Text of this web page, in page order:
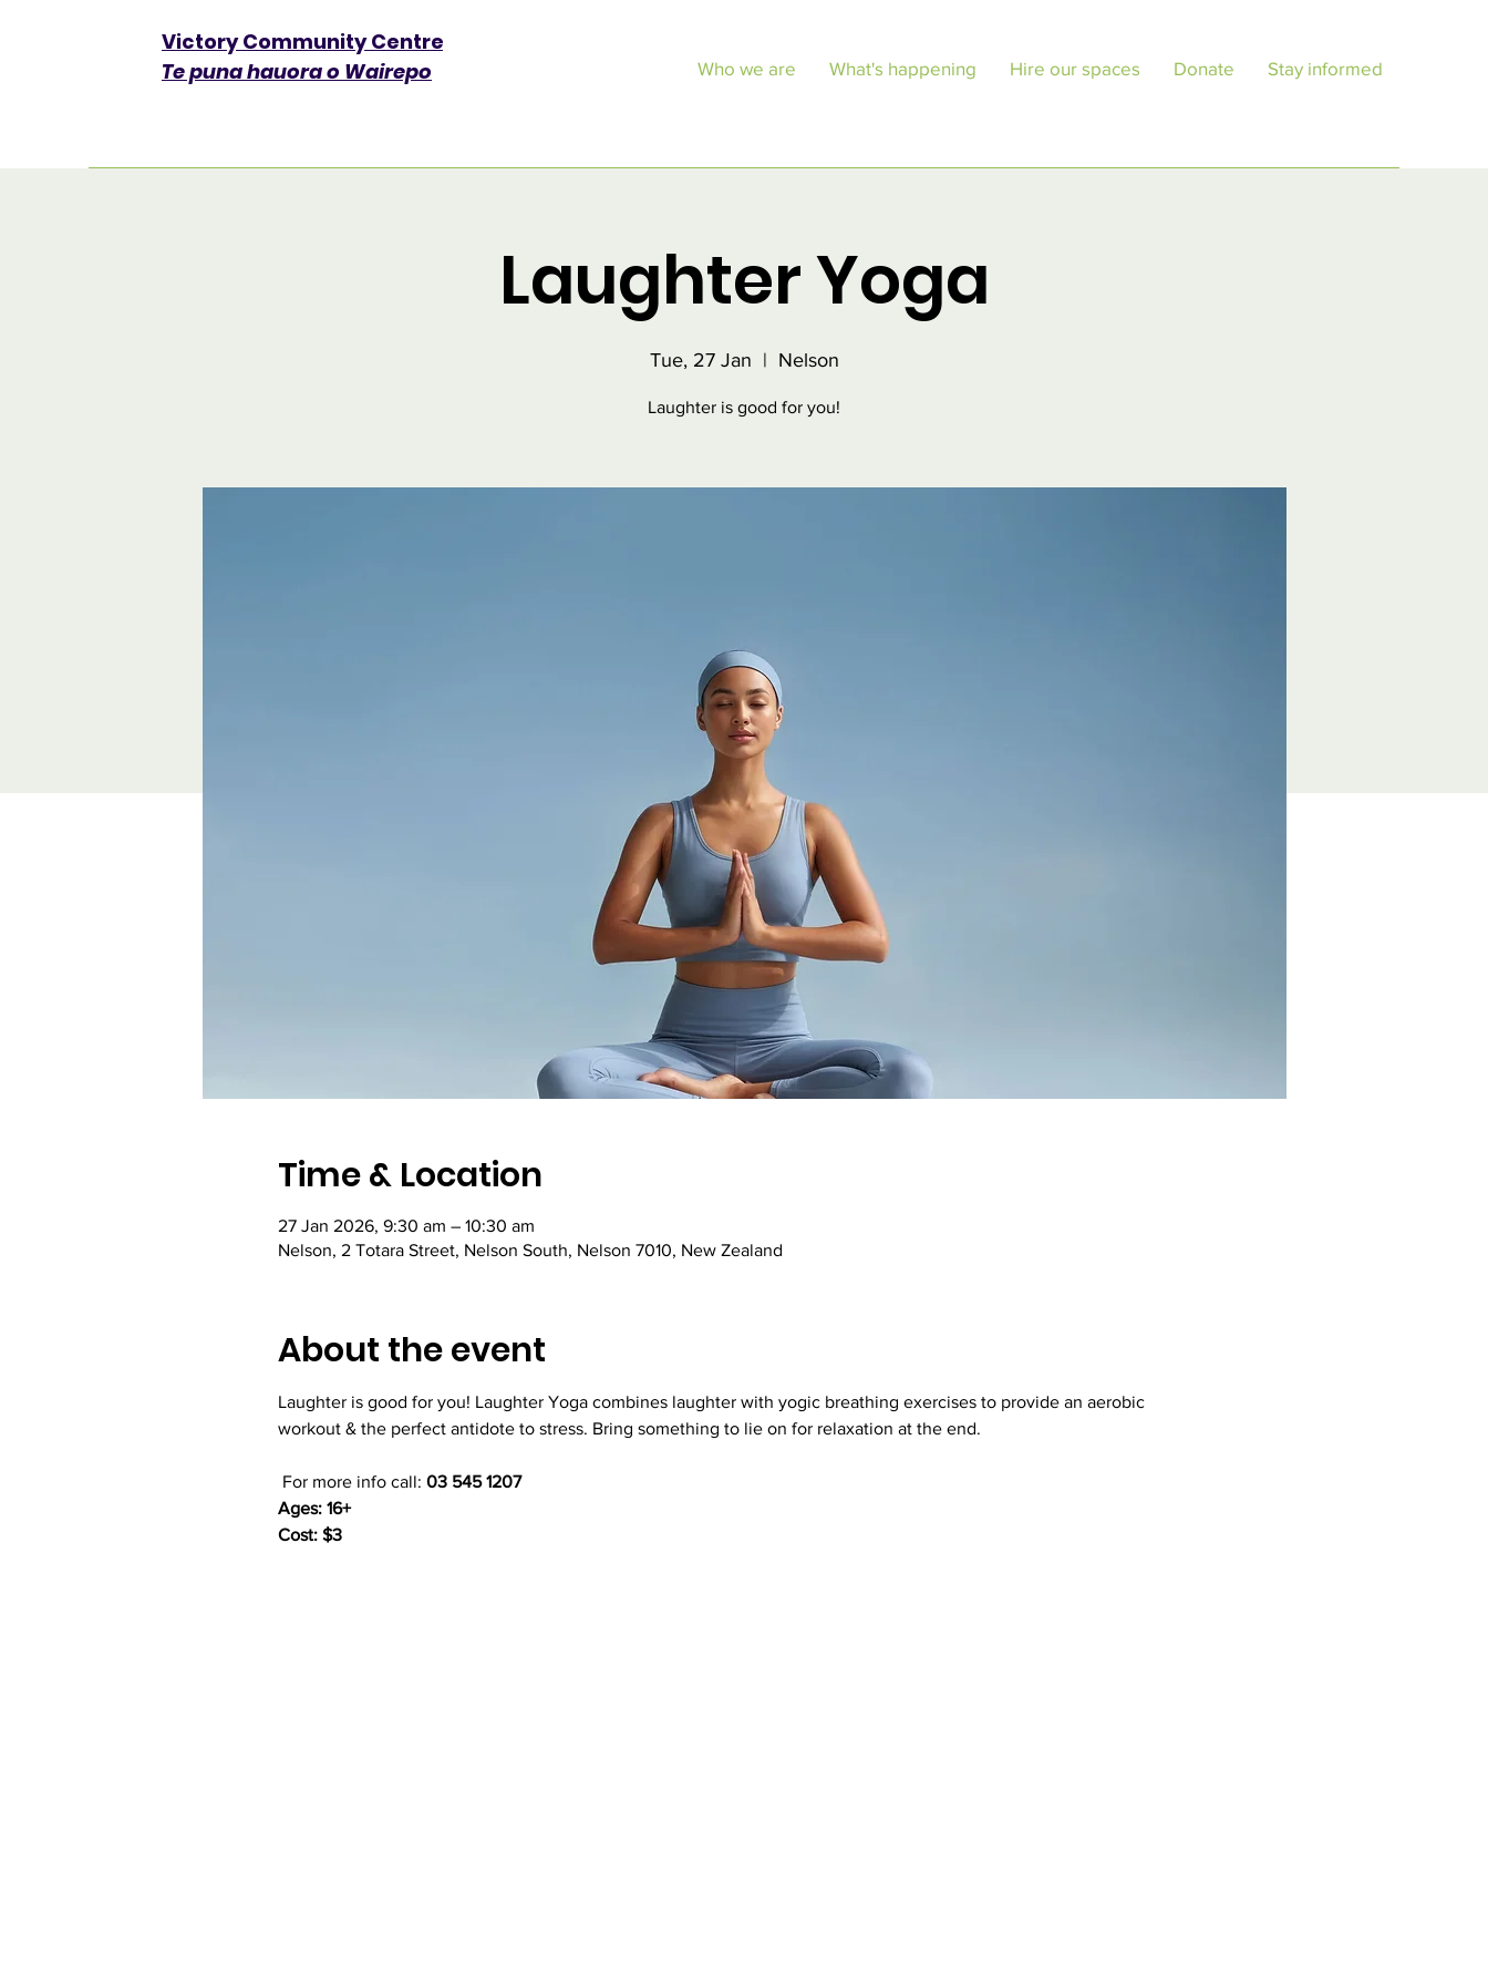
Victory Community Centre​
Te puna hauora o Wairepo
Who we are What's happening Hire our spaces Donate Stay informed
Laughter Yoga
Tue, 27 Jan
  |
Nelson
Laughter is good for you!
Time & Location
27 Jan 2026, 9:30 am – 10:30 am
Nelson, 2 Totara Street, Nelson South, Nelson 7010, New Zealand
About the event
Laughter is good for you! Laughter Yoga combines laughter with yogic breathing exercises to provide an aerobic
workout & the perfect antidote to stress. Bring something to lie on for relaxation at the end.
For more info call: 03 545 1207
Ages: 16+
Cost: $3